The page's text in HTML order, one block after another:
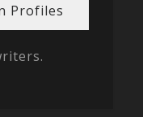
Profiles